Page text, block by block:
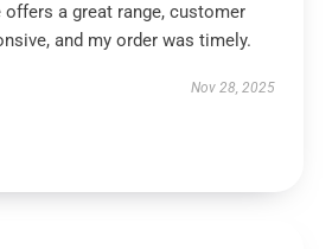
a great range, customer
and my order was timely.
Nov 28, 2025